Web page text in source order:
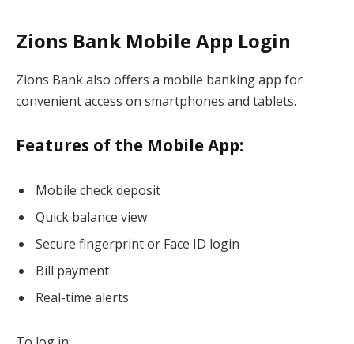
Zions Bank Mobile App Login
Zions Bank also offers a mobile banking app for
convenient access on smartphones and tablets.
Features of the Mobile App:
Mobile check deposit
Quick balance view
Secure fingerprint or Face ID login
Bill payment
Real-time alerts